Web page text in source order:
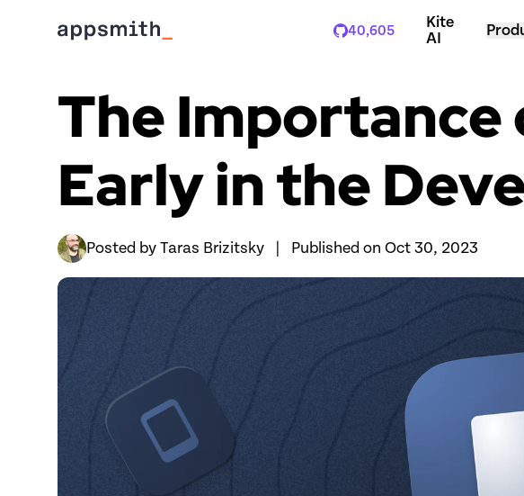
40,605
Stars
Kite
AI
The Importance
Early in the
Posted by Taras Brizitsky Published on Oct 30, 2023